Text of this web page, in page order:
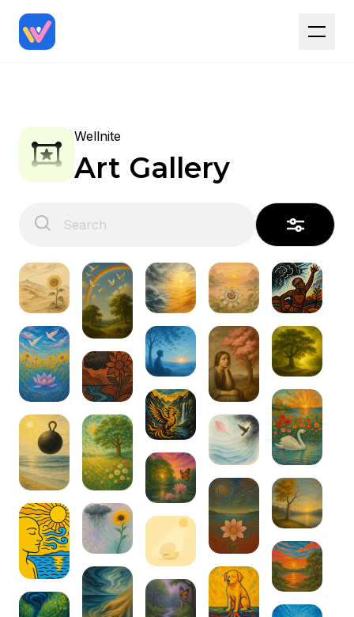
Wellnite
Art Gallery